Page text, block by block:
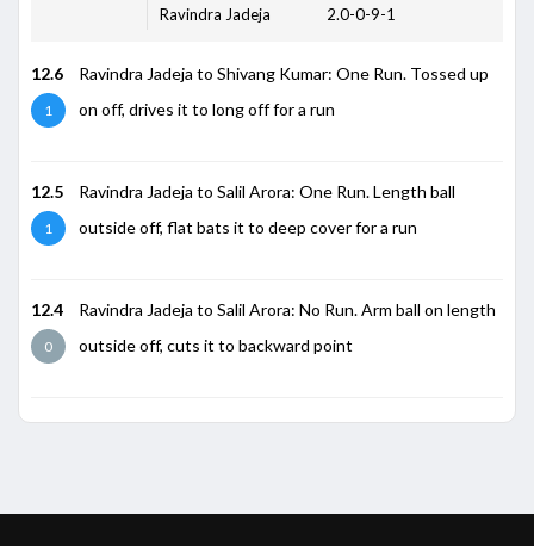
Ravindra Jadeja
2.0-0-9-1
12.6
1
Ravindra Jadeja to Shivang Kumar: One Run. Tossed up
on off, drives it to long off for a run
12.5
1
Ravindra Jadeja to Salil Arora: One Run. Length ball
outside off, flat bats it to deep cover for a run
12.4
0
Ravindra Jadeja to Salil Arora: No Run. Arm ball on length
outside off, cuts it to backward point